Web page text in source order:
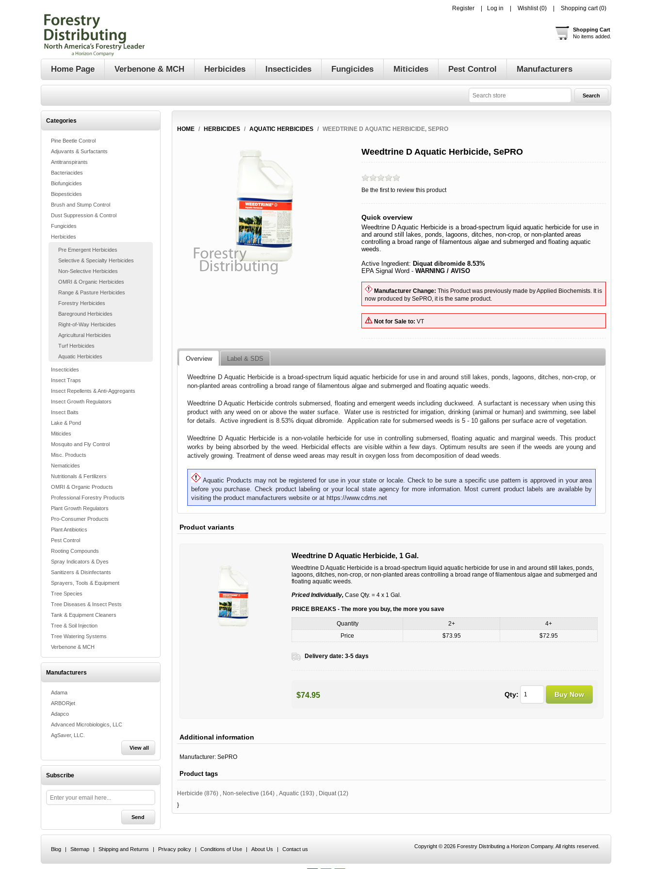
Register Log in Wishlist (0) Shopping cart (0)
Shopping Cart
No items added.
Home Page Verbenone & MCH Herbicides Insecticides Fungicides Miticides Pest Control Manufacturers
Categories
Pine Beetle Control
Adjuvants & Surfactants
Antitranspirants
Bacteriacides
Biofungicides
Biopesticides
Brush and Stump Control
Dust Suppression & Control
Fungicides
Herbicides
Pre Emergent Herbicides
Selective & Specialty Herbicides
Non-Selective Herbicides
OMRI & Organic Herbicides
Range & Pasture Herbicides
Forestry Herbicides
Bareground Herbicides
Right-of-Way Herbicides
Agricultural Herbicides
Turf Herbicides
Aquatic Herbicides
Insecticides
Insect Traps
Insect Repellents & Anti-Aggregants
Insect Growth Regulators
Insect Baits
Lake & Pond
Miticides
Mosquito and Fly Control
Misc. Products
Nematicides
Nutritionals & Fertilizers
OMRI & Organic Products
Professional Forestry Products
Plant Growth Regulators
Pro-Consumer Products
Plant Antibiotics
Pest Control
Rooting Compounds
Spray Indicators & Dyes
Sanitizers & Disinfectants
Sprayers, Tools & Equipment
Tree Species
Tree Diseases & Insect Pests
Tank & Equipment Cleaners
Tree & Soil Injection
Tree Watering Systems
Verbenone & MCH
Manufacturers
Adama
ARBORjet
Adapco
Advanced Microbiologics, LLC
AgSaver, LLC.
View all
Subscribe
HOME / HERBICIDES / AQUATIC HERBICIDES / WEEDTRINE D AQUATIC HERBICIDE, SEPRO
Weedtrine D Aquatic Herbicide, SePRO
Be the first to review this product
Quick overview
Weedtrine D Aquatic Herbicide is a broad-spectrum liquid aquatic herbicide for use in
and around still lakes, ponds, lagoons, ditches, non-crop, or non-planted areas
controlling a broad range of filamentous algae and submerged and floating aquatic
weeds.
Active Ingredient: Diquat dibromide 8.53%
EPA Signal Word -WARNING / AVISO
Manufacturer Change: This Product was previously made by Applied Biochemists. It is
now produced by SePRO, it is the same product.
Not for Sale to: VT
Overview Label & SDS
Weedtrine D Aquatic Herbicide is a broad-spectrum liquid aquatic herbicide for use in and around still lakes, ponds, lagoons, ditches, non-crop, or
non-planted areas controlling a broad range of filamentous algae and submerged and floating aquatic weeds.
Weedtrine D Aquatic Herbicide controls submersed, floating and emergent weeds including duckweed. A surfactant is necessary when using this
product with any weed on or above the water surface. Water use is restricted for irrigation, drinking (animal or human) and swimming, see label
for details. Active ingredient is 8.53% diquat dibromide. Application rate for submersed weeds is 5 - 10 gallons per surface acre of vegetation.
Weedtrine D Aquatic Herbicide is a non-volatile herbicide for use in controlling submersed, floating aquatic and marginal weeds. This product
works by being absorbed by the weed. Herbicidal effects are visible within a few days. Optimum results are seen if the weeds are young and
actively growing. Treatment of dense weed areas may result in oxygen loss from decomposition of dead weeds.
Aquatic Products may not be registered for use in your state or locale. Check to be sure a specific use pattern is approved in your area
before you purchase. Check product labeling or your local state agency for more information. Most current product labels are available by
visiting the product manufacturers website or at https://www.cdms.net
Product variants
Weedtrine D Aquatic Herbicide, 1 Gal.
Weedtrine D Aquatic Herbicide is a broad-spectrum liquid aquatic herbicide for use in and around still lakes, ponds,
lagoons, ditches, non-crop, or non-planted areas controlling a broad range of filamentous algae and submerged and
floating aquatic weeds.
Priced Individually, Case Qty. = 4 x 1 Gal.
PRICE BREAKS - The more you buy, the more you save
Quantity 2+
4+
Price
$73.95 $72.95
Delivery date: 3-5 days
$74.95 Qty:
Additional information
Manufacturer: SePRO
Product tags
Herbicide (876) , Non-selective (164) , Aquatic (193) , Diquat (12)
}
Blog | Sitemap | Shipping and Returns | Privacy policy | Conditions of Use | About Us | Contact us Copyright © 2026 Forestry Distributing a Horizon Company. All rights reserved.